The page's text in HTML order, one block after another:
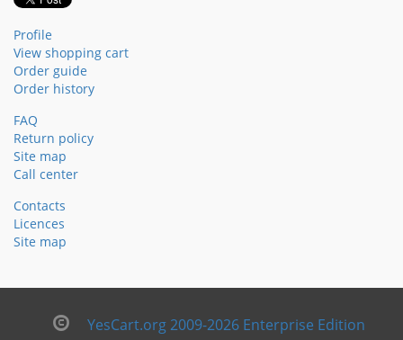
Profile
View shopping cart
Order guide
Order history
FAQ
Return policy
Site map
Call center
Contacts
Licences
Site map
YesCart.org 2009-2026 Enterprise Edition